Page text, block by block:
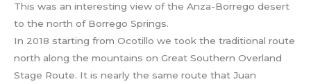
This was an interesting view of the Anza-Borrego desert
to the north of Borrego Springs.
In 2018 starting from Ocotillo we took the traditional route
north along the mountains on Great Southern Overland
Stage Route. It is nearly the same route that Juan